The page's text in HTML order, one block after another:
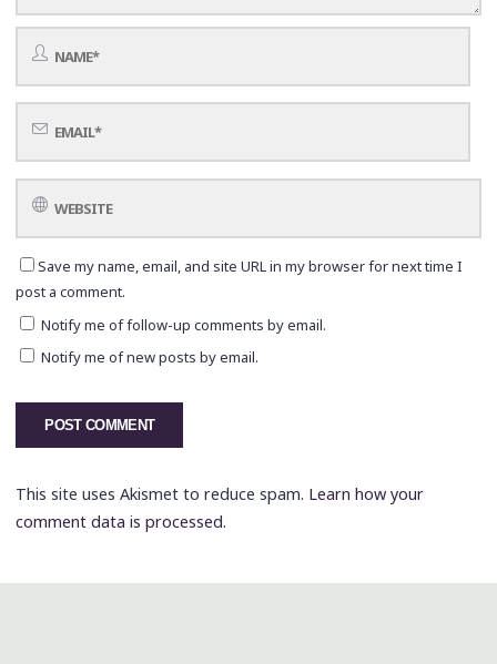
Save my name, email, and site URL in my browser for next time I
post a comment.
Notify me of follow-up comments by email.
Notify me of new posts by email.
This site uses Akismet to reduce spam. Learn how your
comment data is processed.